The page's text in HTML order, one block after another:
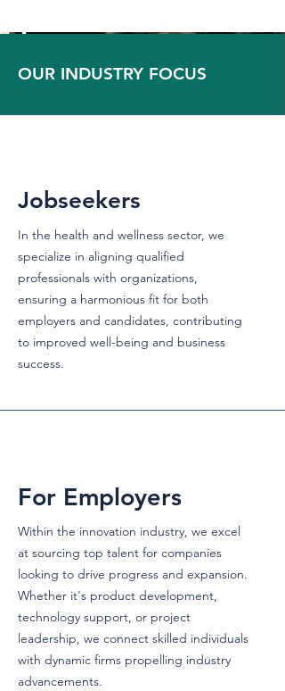
OUR INDUSTRY FOCUS
Jobseekers
In the health and wellness sector, we
specialize in aligning qualified
professionals with organizations,
ensuring a harmonious fit for both
employers and candidates, contributing
to improved well-being and business
success.
For Employers
Within the innovation industry, we excel
at sourcing top talent for companies
looking to drive progress and expansion.
Whether it's product development,
technology support, or project
leadership, we connect skilled individuals
with dynamic firms propelling industry
advancements.